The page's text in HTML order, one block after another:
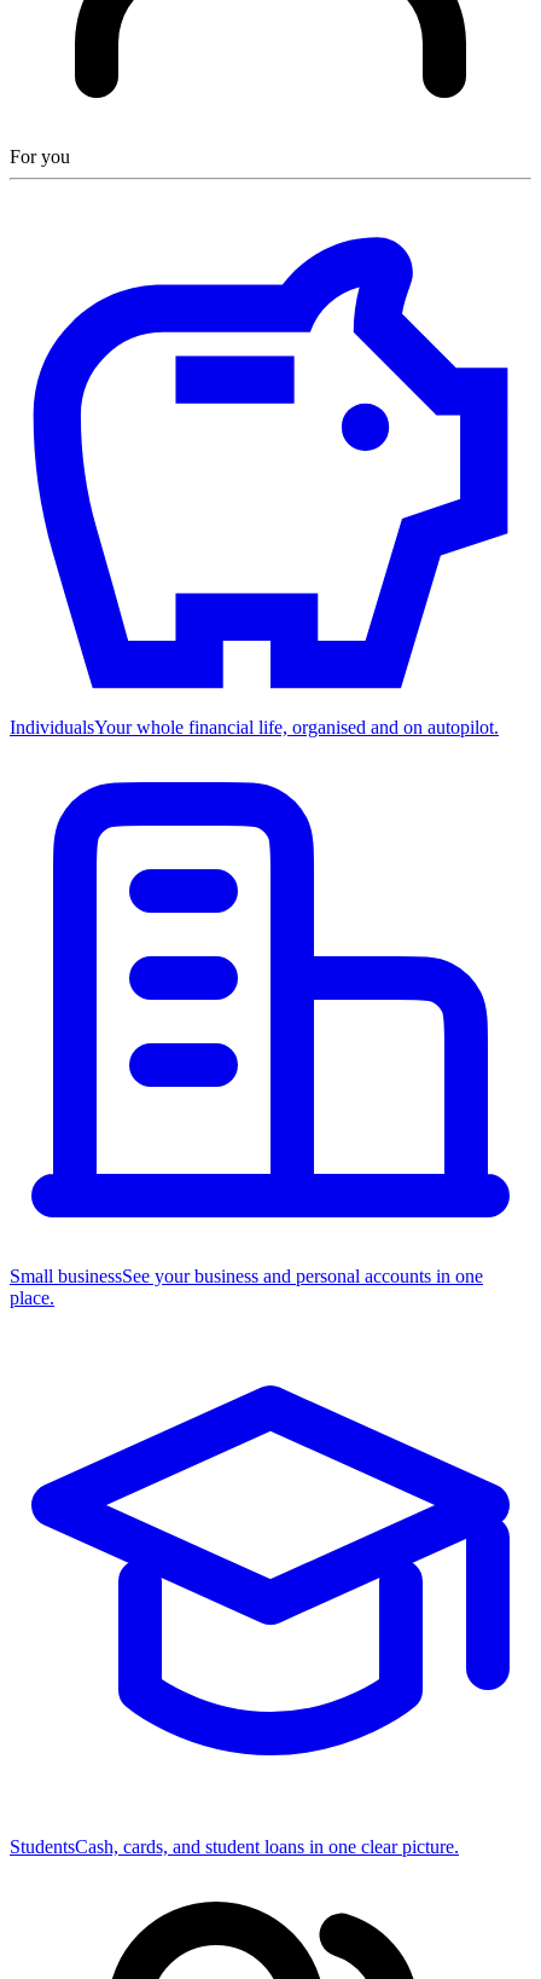
For you
IndividualsYour whole financial life, organised and on autopilot.
Small businessSee your business and personal accounts in one
place.
StudentsCash, cards, and student loans in one clear picture.